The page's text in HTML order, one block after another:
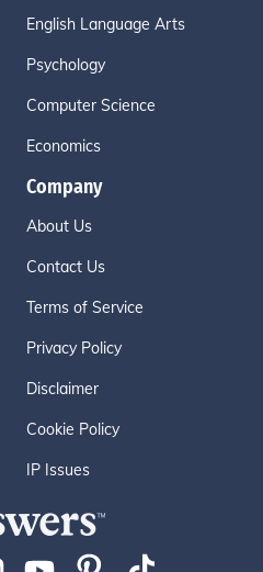
English Language Arts
Psychology
Computer Science
Economics
Company
About Us
Contact Us
Terms of Service
Privacy Policy
Disclaimer
Cookie Policy
IP Issues